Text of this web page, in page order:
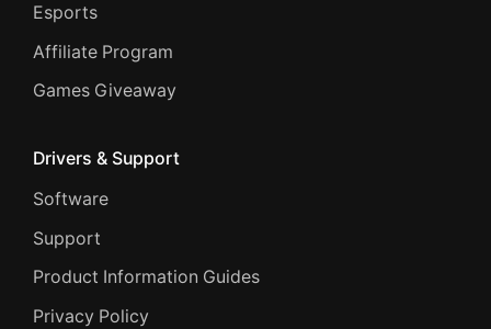
Esports
Affiliate Program
Games Giveaway
Drivers & Support
Software
Support
Product Information Guides
Privacy Policy